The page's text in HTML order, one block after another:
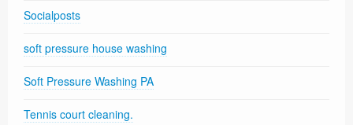
Socialposts
soft pressure house washing
Soft Pressure Washing PA
Tennis court cleaning.